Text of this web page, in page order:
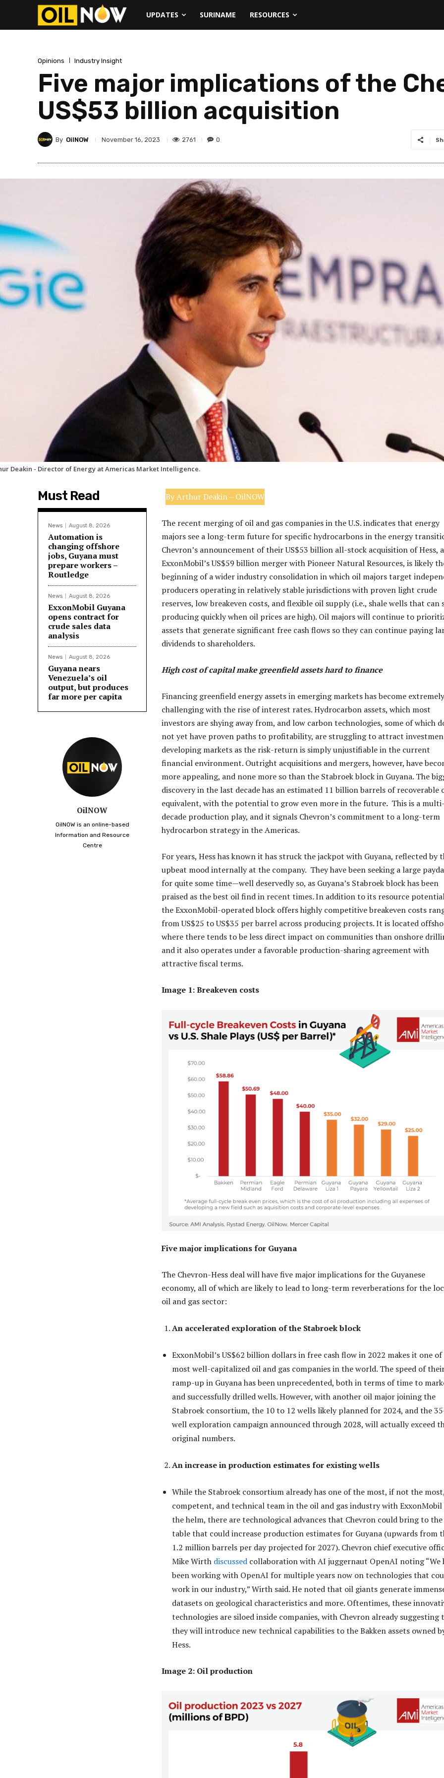
UPDATES SURINAME RESOURCES
Opinions Industry Insight
Five major implications of the
US$53 billion acquisition
By OilNOW November 16, 2023 2761 0
Deakin - Director of Energy at Americas Market Intelligence.
Must Read
News August 8, 2026
Automation is
changing offshore
jobs, Guyana must
prepare workers –
Routledge
News August 8, 2026
ExxonMobil Guyana
opens contract for
crude sales data
analysis
News August 8, 2026
Guyana nears
Venezuela’s oil
output, but produces
far more per capita
OilNOW
OilNOW is an online-based
Information and Resource
Centre
By Arthur Deakin – OilNOW
The recent merging of oil and gas companies in the U.S. indicates that energy
majors see a long-term future for specific hydrocarbons in the energy
Chevron’s announcement of their US$53 billion all-stock acquisition of Hess,
ExxonMobil’s US$59 billion merger with Pioneer Natural Resources, is likely
beginning of a wider industry consolidation in which oil majors target
producers operating in relatively stable jurisdictions with proven light crude
reserves, low breakeven costs, and flexible oil supply (i.e., shale wells that can
producing quickly when oil prices are high). Oil majors will continue to
assets that generate significant free cash flows so they can continue paying
dividends to shareholders.
High cost of capital make greenfield assets hard to finance
Financing greenfield energy assets in emerging markets has become extremely
challenging with the rise of interest rates. Hydrocarbon assets, which most
investors are shying away from, and low carbon technologies, some of which
not yet have proven paths to profitability, are struggling to attract
developing markets as the risk-return is simply unjustifiable in the current
financial environment. Outright acquisitions and mergers, however, have
more appealing, and none more so than the Stabroek block in Guyana. The
discovery in the last decade has an estimated 11 billion barrels of recoverable
equivalent, with the potential to grow even more in the future. This is a
decade production play, and it signals Chevron’s commitment to a long-term
hydrocarbon strategy in the Americas.
For years, Hess has known it has struck the jackpot with Guyana, reflected by
upbeat mood internally at the company. They have been seeking a large
for quite some time—well deservedly so, as Guyana’s Stabroek block has been
praised as the best oil find in recent times.In addition to its resource
the ExxonMobil-operated block offers highly competitive breakeven costs
from US$25 to US$35 per barrel across producing projects. It is located
where there tends to be less direct impact on communities than onshore
and it also operates under a favorable production-sharing agreement with
attractive fiscal terms.
Image 1: Breakeven costs
Five major implications for Guyana
The Chevron-Hess deal will have five major implications for the Guyanese
economy, all of which are likely to lead to long-term reverberations for the
oil and gas sector:
An accelerated exploration of the Stabroek block
ExxonMobil’s US$62 billion dollars in free cash flow in 2022 makes it one
most well-capitalized oil and gas companies in the world. The speed of
ramp-up in Guyana has been unprecedented, both in terms of time to
and successfully drilled wells. However, with another oil major joining the
Stabroek consortium, the 10 to 12 wells likely planned for 2024, and the
well exploration campaign announced through 2028, will actually exceed
original numbers.
An increase in production estimates for existing wells
While the Stabroek consortium already has one of the most, if not the
competent, and technical team in the oil and gas industry with
the helm, there are technological advances that Chevron could bring to the
table that could increase production estimates for Guyana (upwards from
1.2 million barrels per day projected for 2027). Chevron chief executive
Mike Wirth discussed collaboration with AI juggernaut OpenAI noting “We
been working with OpenAI for multiple years now on technologies that
work in our industry,” Wirth said. He noted that oil giants generate
datasets on geological characteristics and more. Oftentimes, these
technologies are siloed inside companies, with Chevron already suggesting
they will introduce new technical capabilities to the Bakken assets owned
Hess.
Image 2: Oil production